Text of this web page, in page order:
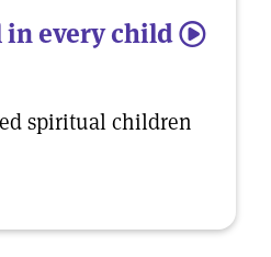
in every child 5
spiritual children